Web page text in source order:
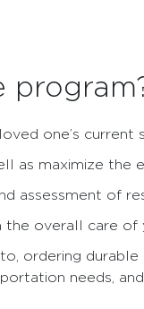
one’s current
as maximize the
assessment of
overall care
ordering
needs,